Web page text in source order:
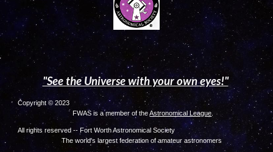
"See the Universe with your own eyes!"
Copyright © 2023
FWAS is a member of theAstronomical League
All rights reserved -- Fort Worth Astronomical Society
The world's largest federation of amateur astronomers